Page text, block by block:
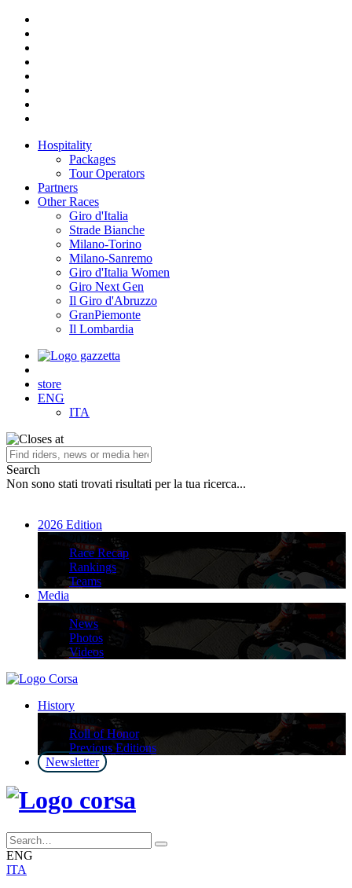
Hospitality
Packages
Tour Operators
Partners
Other Races
Giro d'Italia
Strade Bianche
Milano-Torino
Milano-Sanremo
Giro d'Italia Women
Giro Next Gen
Il Giro d'Abruzzo
GranPiemonte
Il Lombardia
store
ENG
ITA
Search
Non sono stati trovati risultati per la tua ricerca...
2026 Edition
2026 Edition
Race Recap
Rankings
Teams
Media
Media
News
Photos
Videos
History
History
Roll of Honor
Previous Editions
Newsletter
ENG
ITA